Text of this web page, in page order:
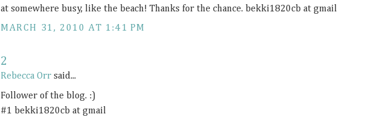
at somewhere busy, like the beach! Thanks for the chance. bekki1820cb at gmail
MARCH 31, 2010 AT 1:41 PM
2
Rebecca Orr said...
Follower of the blog. :)
#1 bekki1820cb at gmail